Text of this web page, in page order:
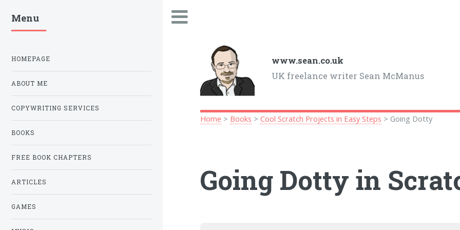
www.sean.co.uk
UK freelance writer Sean McManus
Home > Books >Cool Scratch Projects in Easy Steps > Going Dotty
Going Dotty in
Menu
HOMEPAGE
ABOUT ME
COPYWRITING SERVICES
BOOKS
FREE BOOK CHAPTERS
ARTICLES
GAMES